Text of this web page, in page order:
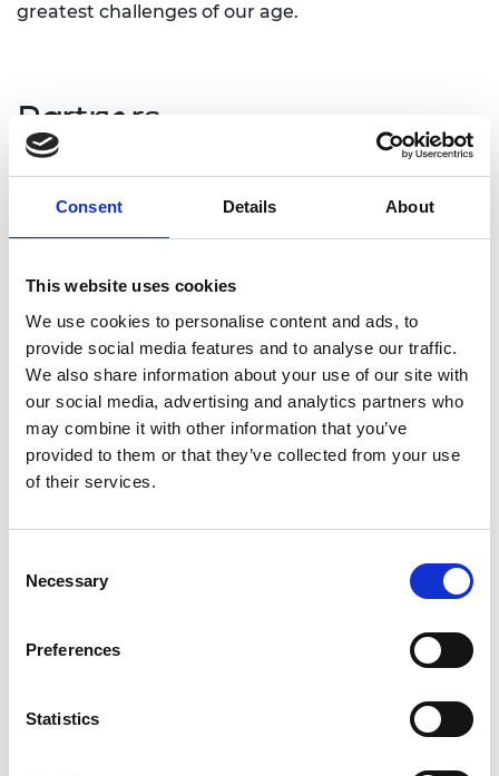
Consent Details About
This website uses cookies
We use cookies to personalise content and ads, to
provide social media features and to analyse our traffic.
We also share information about your use of our site with
our social media, advertising and analytics partners who
may combine it with other information that you’ve
provided to them or that they’ve collected from your use
of their services.
Selection
Necessary
Preferences
Statistics
greatest challenges of our age.
Partners
Lloyd's Register Foundation
Lloyd’s Register Foundation (LRF) is an
innovation, and education to make the world a
safer place. The Foundation partnered with the
Academy to tackle the most pressing engineering
safety and sustainability problems, and to develop
these into practical and accessible outputs for the
engineering profession and affected communities.
LRF is one of the founding partners for
Engineering X and sponsors three programmes,
Engineering Skills
Where They are Most Needed)